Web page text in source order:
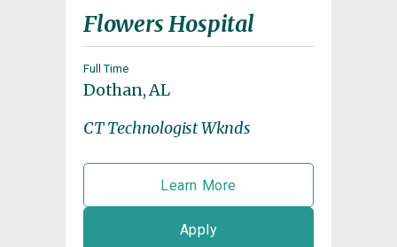
Flowers Hospital
Full Time
Dothan, AL
CT Technologist Wknds
Learn More
Apply